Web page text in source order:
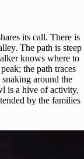
its call. There is
The path is steep
knows where to
the path traces
around the
is a hive of activity,
by the families